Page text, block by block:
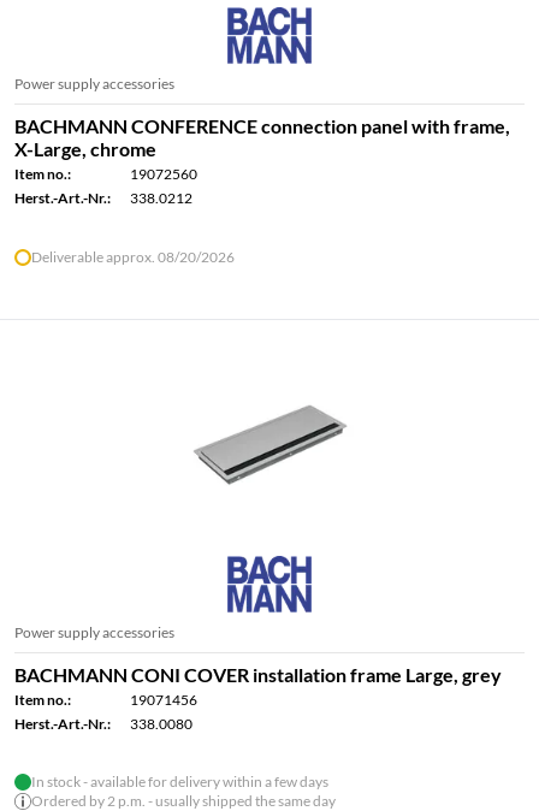
Power supply accessories
BACHMANN CONFERENCE connection panel with frame,
X-Large, chrome
Item no.:
19072560
Herst.-Art.-Nr.:
338.0212
Deliverable approx. 08/20/2026
Power supply accessories
BACHMANN CONI COVER installation frame Large, grey
Item no.:
19071456
Herst.-Art.-Nr.:
338.0080
In stock - available for delivery within a few days
Ordered by 2 p.m. - usually shipped the same day